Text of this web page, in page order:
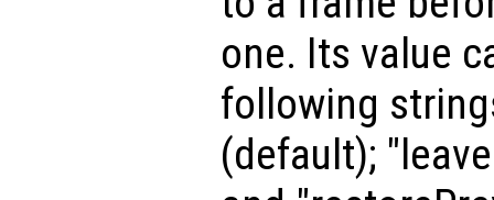
one. Its value
following
(default);